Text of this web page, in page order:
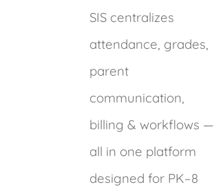
SIS centralizes
attendance, grades,
parent
communication,
billing & workflows —
all in one platform
designed for PK–8